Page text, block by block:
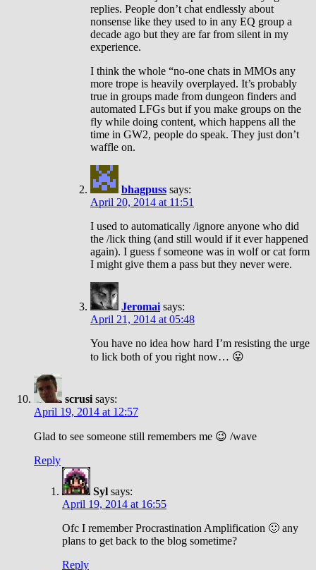
replies. People don’t chat endlessly about
nonsense like they used to in any EQ group a
decade ago but they are far from silent in my
experience.
I think the whole “no-one chats in MMOs any
more trope is heavily overplayed. It’s probably
true in groups made from dungeon finders and
automated LFGs but if you make groups on the
fly while doing content, which happens all the
time in GW2, people do speak. They just don’t
waffle on.
bhagpuss says:
April 20, 2014 at 11:51
I used to automatically /ignore anyone who did
the /lick thing (and still would if it ever happened
again). I guess f someone was in wolf or cat form
I might give them a pass but they never were.
Jeromai says:
April 21, 2014 at 05:48
You have no idea how hard I’m resisting the urge
to lick both of you right now… 😛
scrusi says:
April 19, 2014 at 12:57
Glad to see someone still remembers me 😉 /wave
Reply
Syl says:
April 19, 2014 at 16:55
Ofc I remember Procrastination Amplification 🙂 any
plans to get back to the blog sometime?
Reply